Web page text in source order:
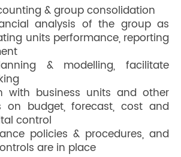
& group consolidation
analysis of the group as
units performance, reporting
& modelling, facilitate
with business units and other
on budget, forecast, cost and
control
policies & procedures, and
are in place